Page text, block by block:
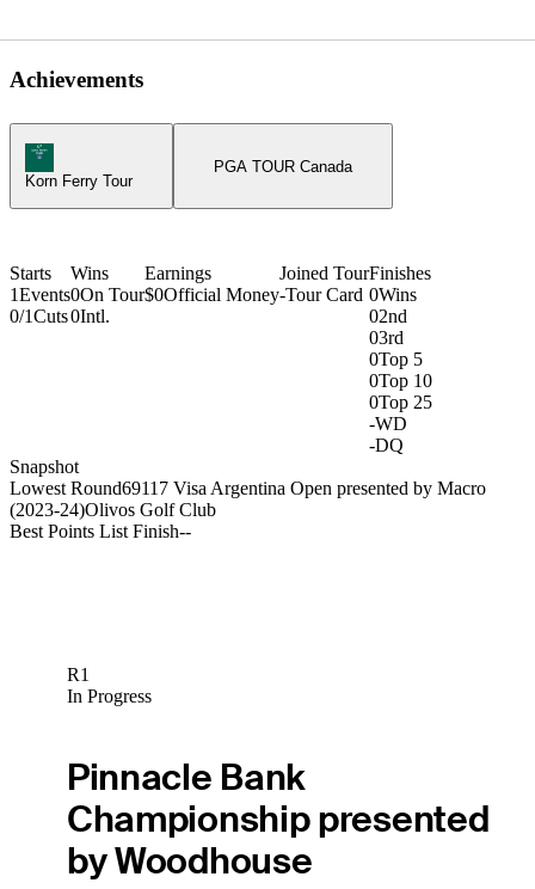
Achievements
Korn Ferry Tour Icon
Korn Ferry Tour
PGA TOUR Canada
Starts
1Events
0/1Cuts
Wins
0On Tour
0Intl.
Earnings
$0Official Money
Joined Tour
-Tour Card
Finishes
0Wins
02nd
03rd
0Top 5
0Top 10
0Top 25
-WD
-DQ
Snapshot
Lowest Round69117 Visa Argentina Open presented by Macro
(2023-24)Olivos Golf Club
Best Points List Finish--
R1
In Progress
Pinnacle Bank
Championship presented
by Woodhouse